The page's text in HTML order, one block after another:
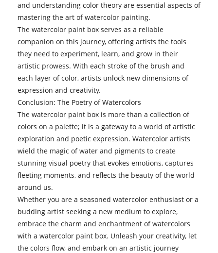
and understanding color theory are essential aspects of
mastering the art of watercolor painting.
The watercolor paint box serves as a reliable
companion on this journey, offering artists the tools
they need to experiment, learn, and grow in their
artistic prowess. With each stroke of the brush and
each layer of color, artists unlock new dimensions of
expression and creativity.
Conclusion: The Poetry of Watercolors
Thewatercolor paintbox is more than a collection of
colors on a palette; it is a gateway to a world of artistic
exploration and poetic expression. Watercolor artists
wield the magic of water and pigments to create
stunning visual poetry that evokes emotions, captures
fleeting moments, and reflects the beauty of the world
around us.
Whether you are a seasoned watercolor enthusiast or a
budding artist seeking a new medium to explore,
embrace the charm and enchantment of watercolors
with a watercolor paint box. Unleash your creativity, let
the colors flow, and embark on an artistic journey